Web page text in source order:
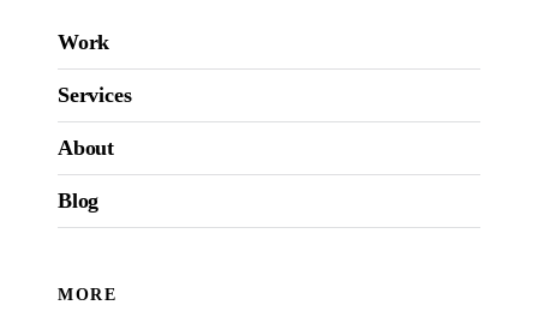
Work
Services
About
Blog
MORE